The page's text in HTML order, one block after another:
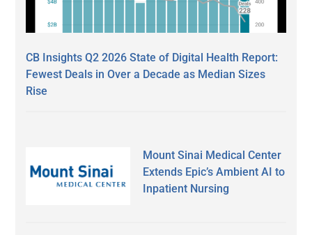
CB Insights Q2 2026 State of Digital Health Report:
Fewest Deals in Over a Decade as Median Sizes
Rise
Mount Sinai Medical Center
Extends Epic’s Ambient AI to
Inpatient Nursing